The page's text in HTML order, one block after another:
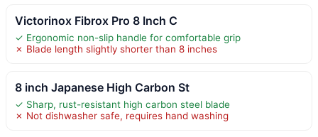
Victorinox Fibrox Pro 8 Inch C
✓ Ergonomic non-slip handle for comfortable grip
✗ Blade length slightly shorter than 8 inches
8 inch Japanese High Carbon St
✓ Sharp, rust-resistant high carbon steel blade
✗ Not dishwasher safe, requires hand washing